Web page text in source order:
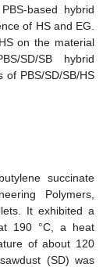
based hybrid
of HS and EG.
on the material
SD/SB hybrid
PBS/SD/SB/HS
succinate
Polymers,
It exhibited a
190 °C, a heat
of about 120
(SD) was